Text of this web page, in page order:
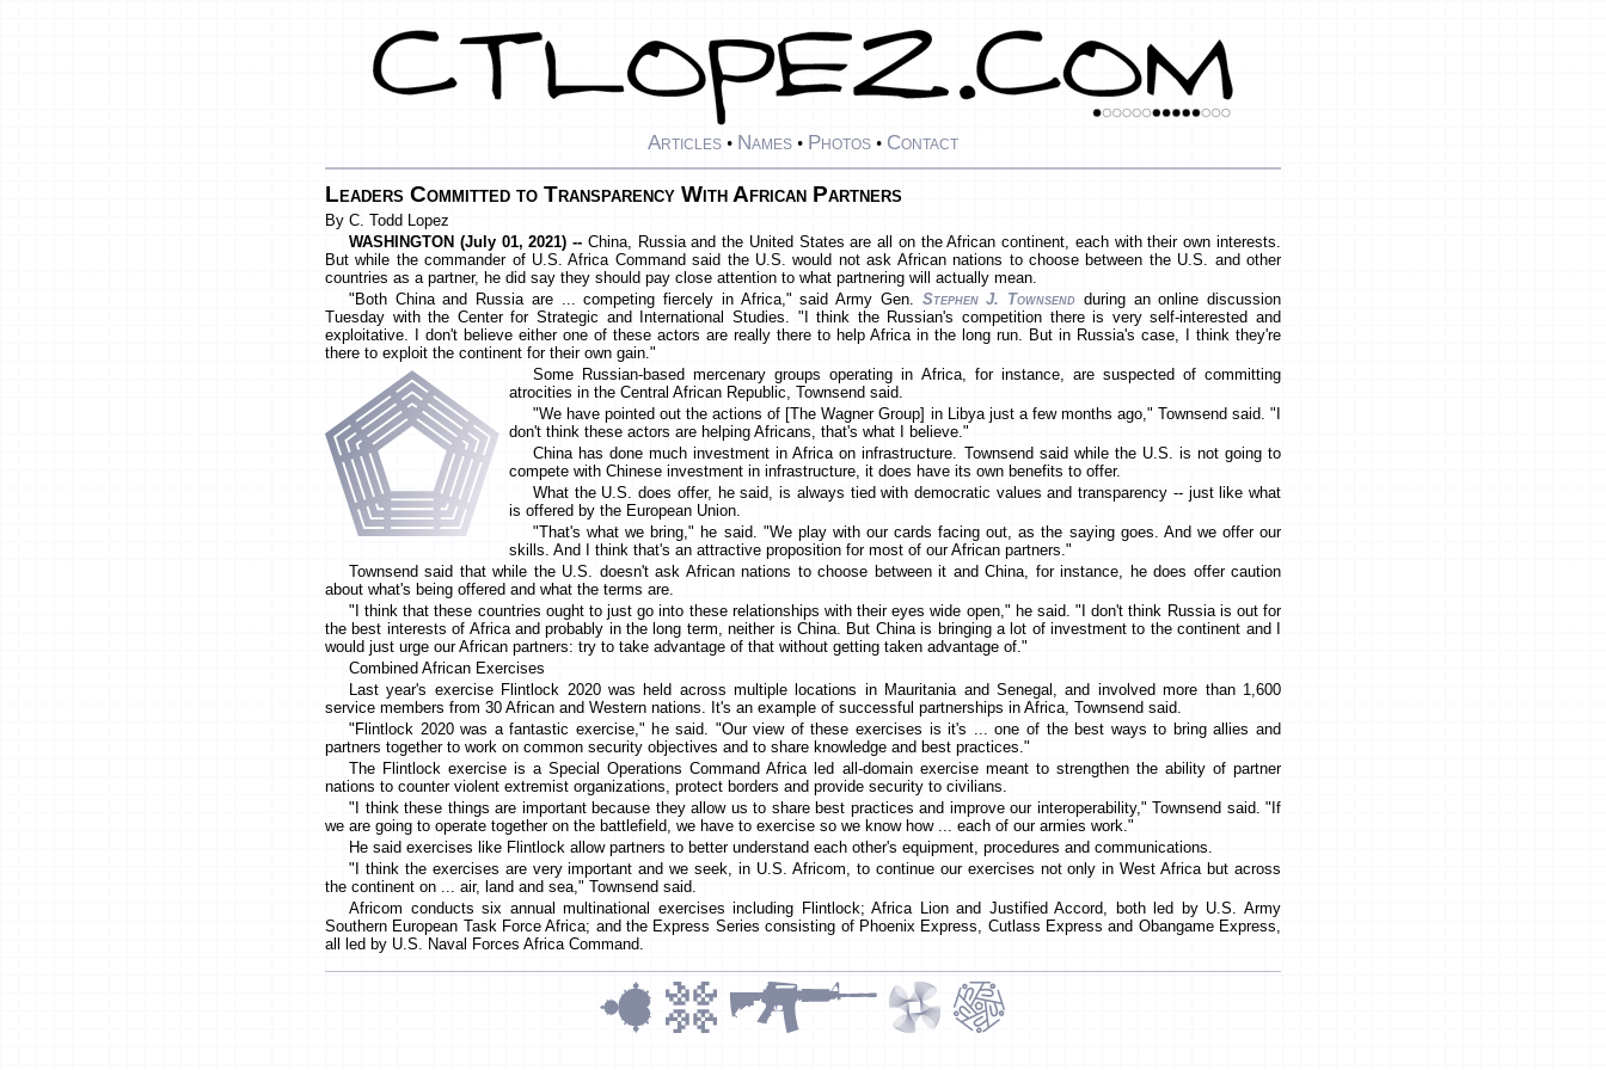
Articles • Names • Photos • Contact
Leaders Committed to Transparency With African Partners
By C. Todd Lopez
WASHINGTON (July 01, 2021) -- China, Russia and the United States are all on the African continent, each with their own interests.
But while the commander of U.S. Africa Command said the U.S. would not ask African nations to choose between the U.S. and other
countries as a partner, he did say they should pay close attention to what partnering will actually mean.
"Both China and Russia are ... competing fiercely in Africa," said Army Gen. Stephen J. Townsend during an online discussion
Tuesday with the Center for Strategic and International Studies. "I think the Russian's competition there is very self-interested and
exploitative. I don't believe either one of these actors are really there to help Africa in the long run. But in Russia's case, I think they're
there to exploit the continent for their own gain."
Some Russian-based mercenary groups operating in Africa, for instance, are suspected of committing
atrocities in the Central African Republic, Townsend said.
"We have pointed out the actions of [The Wagner Group] in Libya just a few months ago," Townsend said. "I
don't think these actors are helping Africans, that's what I believe."
China has done much investment in Africa on infrastructure. Townsend said while the U.S. is not going to
compete with Chinese investment in infrastructure, it does have its own benefits to offer.
What the U.S. does offer, he said, is always tied with democratic values and transparency -- just like what
is offered by the European Union.
"That's what we bring," he said. "We play with our cards facing out, as the saying goes. And we offer our
skills. And I think that's an attractive proposition for most of our African partners."
Townsend said that while the U.S. doesn't ask African nations to choose between it and China, for instance, he does offer caution
about what's being offered and what the terms are.
"I think that these countries ought to just go into these relationships with their eyes wide open," he said. "I don't think Russia is out for
the best interests of Africa and probably in the long term, neither is China. But China is bringing a lot of investment to the continent and I
would just urge our African partners: try to take advantage of that without getting taken advantage of."
Combined African Exercises
Last year's exercise Flintlock 2020 was held across multiple locations in Mauritania and Senegal, and involved more than 1,600
service members from 30 African and Western nations. It's an example of successful partnerships in Africa, Townsend said.
"Flintlock 2020 was a fantastic exercise," he said. "Our view of these exercises is it's ... one of the best ways to bring allies and
partners together to work on common security objectives and to share knowledge and best practices."
The Flintlock exercise is a Special Operations Command Africa led all-domain exercise meant to strengthen the ability of partner
nations to counter violent extremist organizations, protect borders and provide security to civilians.
"I think these things are important because they allow us to share best practices and improve our interoperability," Townsend said. "If
we are going to operate together on the battlefield, we have to exercise so we know how ... each of our armies work."
He said exercises like Flintlock allow partners to better understand each other's equipment, procedures and communications.
"I think the exercises are very important and we seek, in U.S. Africom, to continue our exercises not only in West Africa but across
the continent on ... air, land and sea," Townsend said.
Africom conducts six annual multinational exercises including Flintlock; Africa Lion and Justified Accord, both led by U.S. Army
Southern European Task Force Africa; and the Express Series consisting of Phoenix Express, Cutlass Express and Obangame Express,
all led by U.S. Naval Forces Africa Command.